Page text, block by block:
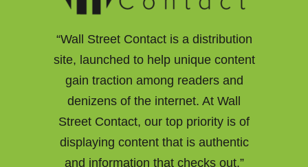
“Wall Street Contact is a distribution
site, launched to help unique content
gain traction among readers and
denizens of the internet. At Wall
Street Contact, our top priority is of
displaying content that is authentic
and information that checks out.”